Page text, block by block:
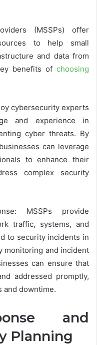
(MSSPs) offer
to help small
and data from
benefits of choosing
cybersecurity experts
and experience in
cyber threats. By
can leverage
to enhance their
complex security
MSSPs provide
traffic, systems, and
to security incidents in
monitoring and incident
can ensure that
addressed promptly,
and downtime.
and
Planning